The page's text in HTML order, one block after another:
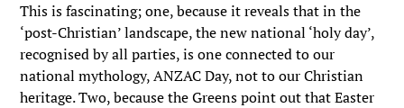
This is fascinating; one, because it reveals that in the
‘post-Christian’ landscape, the new national ‘holy day’,
recognised by all parties, is one connected to our
national mythology, ANZAC Day, not to our Christian
heritage. Two, because the Greens point out that Easter